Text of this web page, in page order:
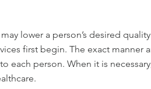
lower a person’s desired
first begin. The exact manner
each person. When it is